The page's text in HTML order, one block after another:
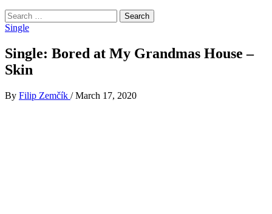
Search
for:
Single
Single: Bored at My Grandmas House –
Skin
By Filip Zemčík / March 17, 2020